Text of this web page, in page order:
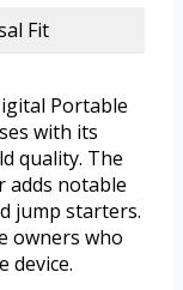
Fit
Portable
with its
quality. The
adds notable
jump starters.
owners who
device.